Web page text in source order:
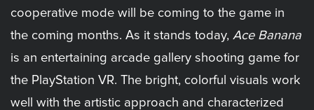
cooperative mode will be coming to the game in
the coming months. As it stands today, Ace Banana
is an entertaining arcade gallery shooting game for
the PlayStation VR. The bright, colorful visuals work
well with the artistic approach and characterized